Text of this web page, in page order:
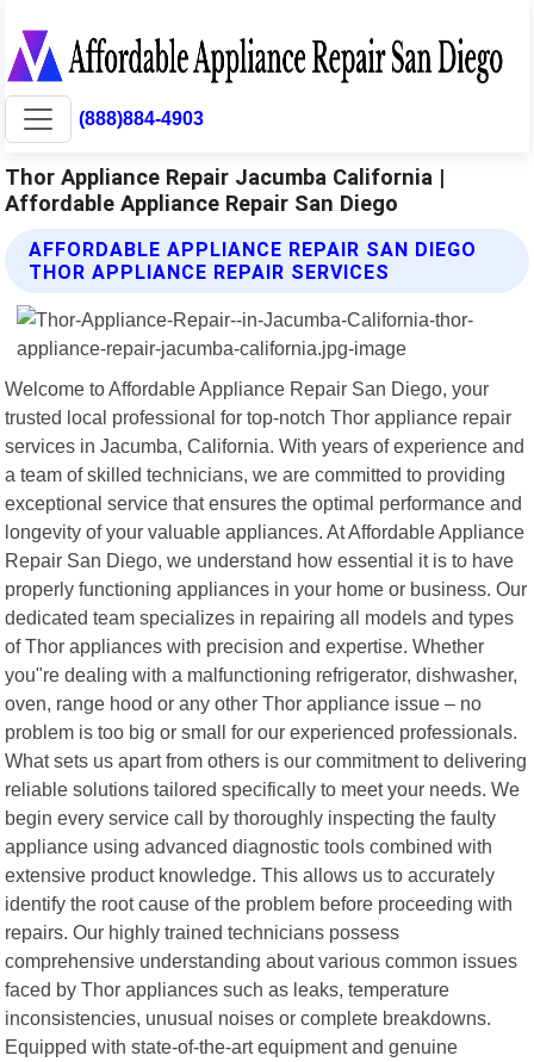
(888)884-4903
Thor Appliance Repair Jacumba California |
Affordable Appliance Repair San Diego
AFFORDABLE APPLIANCE REPAIR SAN DIEGO
THOR APPLIANCE REPAIR SERVICES
Welcome to Affordable Appliance Repair San Diego, your
trusted local professional for top-notch Thor appliance repair
services in Jacumba, California. With years of experience and
a team of skilled technicians, we are committed to providing
exceptional service that ensures the optimal performance and
longevity of your valuable appliances. At Affordable Appliance
Repair San Diego, we understand how essential it is to have
properly functioning appliances in your home or business. Our
dedicated team specializes in repairing all models and types
of Thor appliances with precision and expertise. Whether
you"re dealing with a malfunctioning refrigerator, dishwasher,
oven, range hood or any other Thor appliance issue – no
problem is too big or small for our experienced professionals.
What sets us apart from others is our commitment to delivering
reliable solutions tailored specifically to meet your needs. We
begin every service call by thoroughly inspecting the faulty
appliance using advanced diagnostic tools combined with
extensive product knowledge. This allows us to accurately
identify the root cause of the problem before proceeding with
repairs. Our highly trained technicians possess
comprehensive understanding about various common issues
faced by Thor appliances such as leaks, temperature
inconsistencies, unusual noises or complete breakdowns.
Equipped with state-of-the-art equipment and genuine